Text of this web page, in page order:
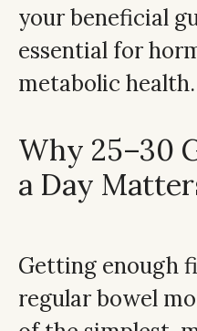
your beneficial
essential for
metabolic health.
Why 25–30
a Day
Getting enough
regular bowel